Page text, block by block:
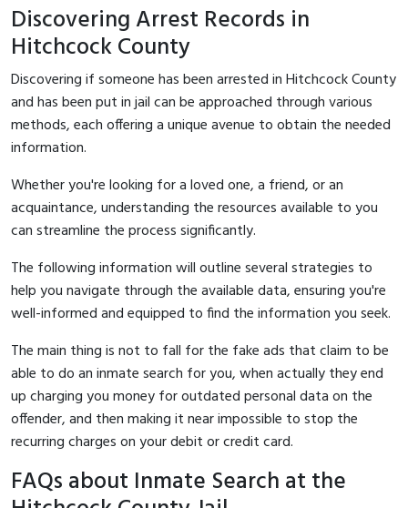
Discovering Arrest Records in
Hitchcock County
Discovering if someone has been arrested in Hitchcock County
and has been put in jail can be approached through various
methods, each offering a unique avenue to obtain the needed
information.
Whether you're looking for a loved one, a friend, or an
acquaintance, understanding the resources available to you
can streamline the process significantly.
The following information will outline several strategies to
help you navigate through the available data, ensuring you're
well-informed and equipped to find the information you seek.
The main thing is not to fall for the fake ads that claim to be
able to do an inmate search for you, when actually they end
up charging you money for outdated personal data on the
offender, and then making it near impossible to stop the
recurring charges on your debit or credit card.
FAQs about Inmate Search at the